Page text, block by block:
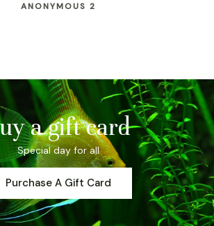
ANONYMOUS 2
a gift card
Special day for all
Purchase A Gift Card